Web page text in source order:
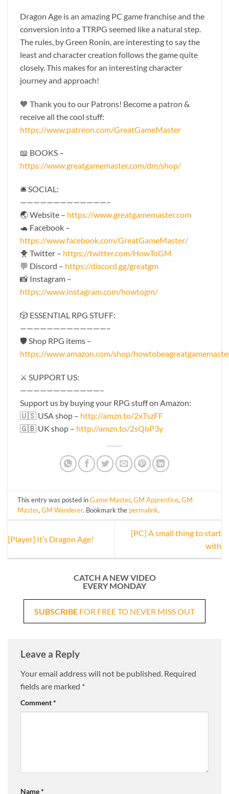
Dragon Age is an amazing PC game franchise and the
conversion into a TTRPG seemed like a natural step.
The rules, by Green Ronin, are interesting to say the
least and character creation follows the game quite
closely. This makes for an interesting character
journey and approach!
🧡 Thank you to our Patrons! Become a patron &
receive all the cool stuff:
https://www.patreon.com/GreatGameMaster
📖 BOOKS –
https://www.greatgamemaster.com/dm/shop/
🛎 SOCIAL:
—————————————–
🌏 Website – https://www.greatgamemaster.com
🐢 Facebook –
https://www.facebook.com/GreatGameMaster/
🐥 Twitter – https://twitter.com/HowToGM
💬 Discord – https://discord.gg/greatgm
📸 Instagram –
https://www.instagram.com/howtogm/
🎲 ESSENTIAL RPG STUFF:
—————————————–
🛡 Shop RPG items –
https://www.amazon.com/shop/
⚔️ SUPPORT US:
————————————–
Support us by buying your RPG stuff on Amazon:
🇺🇸 USA shop – http://amzn.to/2xTszFF
🇬🇧 UK shop – http://amzn.to/2sQbP3y
This entry was posted inGame Master,GM Apprentice,GM
Master,GM Wanderer. Bookmark the permalink.
[Player] It’s Dragon Age!
[PC] A small thing to start
with
CATCH A NEW VIDEO
EVERY MONDAY
SUBSCRIBE FOR FREE TO NEVER MISS OUT
Leave a Reply
Your email address will not be published. Required
fields are marked *
Comment*
Name*